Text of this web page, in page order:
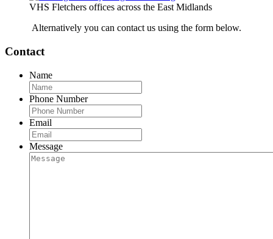
VHS Fletchers offices across the East Midlands
Alternatively you can contact us using the form below.
Contact
Name
Phone Number
Email
Message